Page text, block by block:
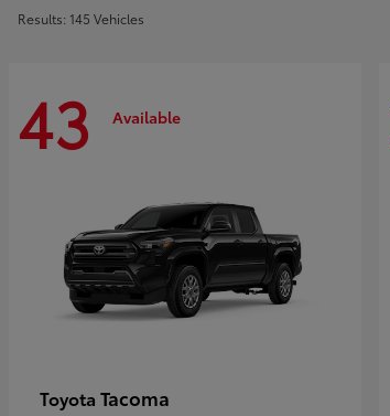
Results: 145 Vehicles
43 Available
Toyota Tacoma